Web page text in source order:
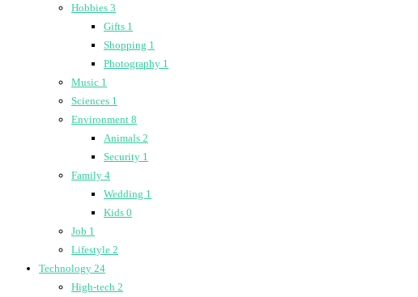
Hobbies 3
Gifts 1
Shopping 1
Photography 1
Music 1
Sciences 1
Environment 8
Animals 2
Security 1
Family 4
Wedding 1
Kids 0
Job 1
Lifestyle 2
Technology 24
High-tech 2